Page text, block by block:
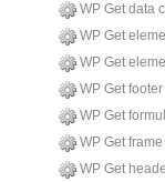
WP Get data
WP Get
WP Get
WP Get footer
WP Get
WP Get frame
WP Get